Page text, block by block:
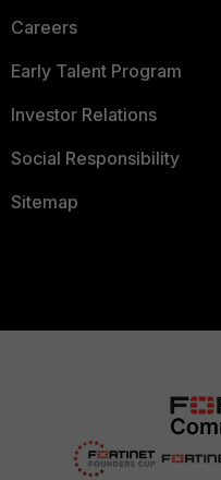
Careers
Early Talent Program
Investor Relations
Social Responsibility
Sitemap